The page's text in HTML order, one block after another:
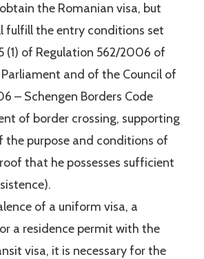
the Romanian visa, but
fulfill the entry conditions set
(1) of Regulation 562/2006 of
and of the Council of
– Schengen Borders Code
of border crossing, supporting
the purpose and conditions of
that he possesses sufficient
of a uniform visa, a
a residence permit with the
visa, it is necessary for the